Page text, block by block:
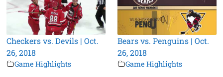
Checkers vs. Devils | Oct.
26, 2018
Game Highlights
Bears vs. Penguins | Oct.
26, 2018
Game Highlights